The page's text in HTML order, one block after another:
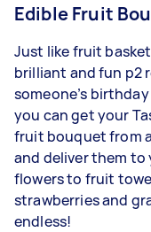
Edible Fruit
Just like fruit
brilliant and fun p2
someone’s
you can get your
fruit bouquet from
and deliver them to
flowers to fruit
strawberries and
endless!